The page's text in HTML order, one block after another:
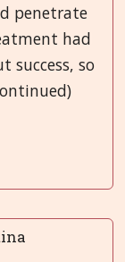
penetrate
had
so